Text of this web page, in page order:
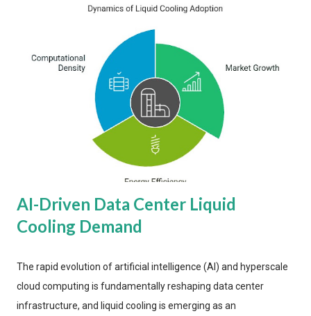
AI-Driven Data Center Liquid
Cooling Demand
The rapid evolution of artificial intelligence (AI) and hyperscale
cloud computing is fundamentally reshaping data center
infrastructure, and liquid cooling is emerging as an